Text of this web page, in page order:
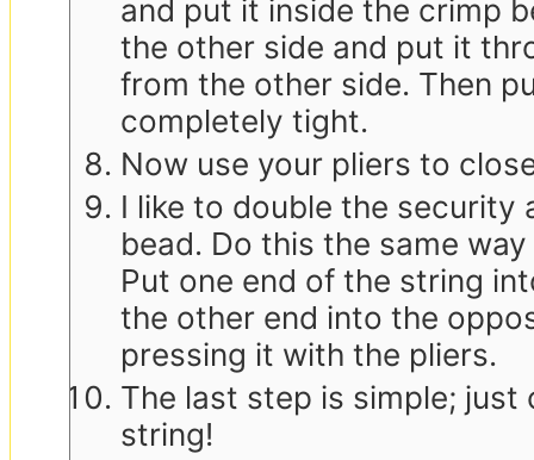
and put it inside the crimp
the other side and put it
from the other side. Then
completely tight.
Now use your pliers to
I like to double the security
bead. Do this the same
Put one end of the string
the other end into the
pressing it with the pliers.
The last step is simple;
string!